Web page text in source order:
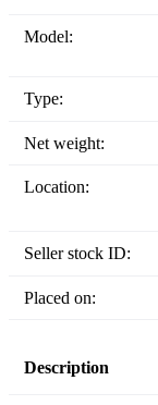
Model:
Type:
Net weight:
Location:
Seller stock ID:
Placed on:
Description